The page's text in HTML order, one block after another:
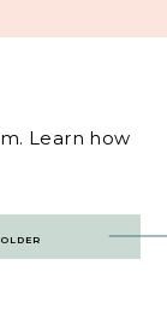
Learn how
OLDER